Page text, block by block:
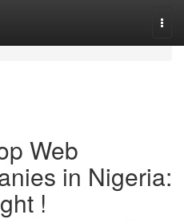
Web
in Nigeria:
!